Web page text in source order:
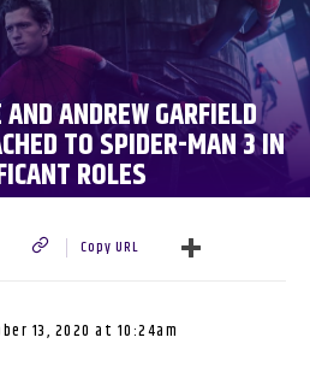
ANDREW GARFIELD
TO SPIDER-MAN 3 IN
ROLES
Copy URL
13, 2020 at 10:24am